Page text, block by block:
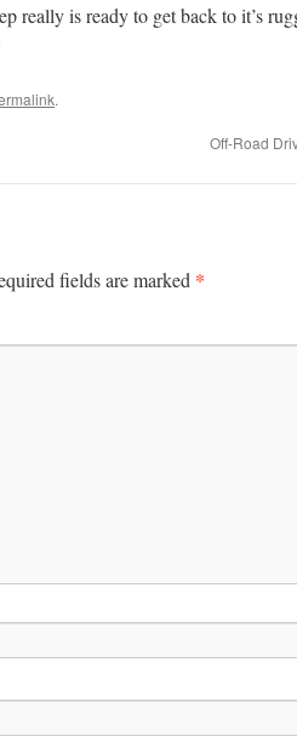
really is ready to get back to it’s
.
Off-Road
fields are marked *